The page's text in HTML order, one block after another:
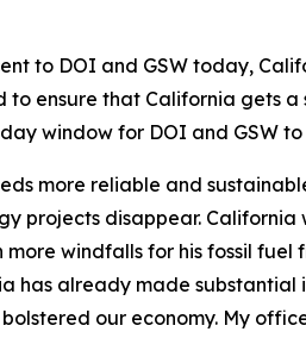
to DOI and GSW today,
to ensure that California
window for DOI and GSW
more reliable and
projects disappear.
windfalls for his fossil
has already made
our economy. My